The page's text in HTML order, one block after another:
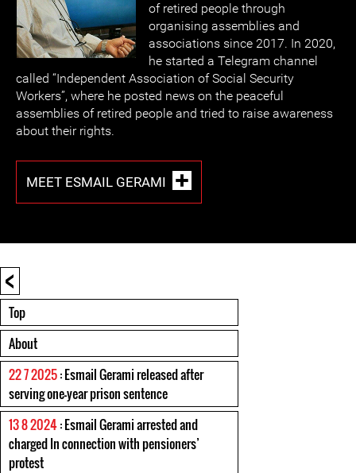
of retired people through
organising assemblies and
associations since 2017. In 2020,
he started a Telegram channel
called “Independent Association of Social Security
Workers”, where he posted news on the peaceful
assemblies of retired people and tried to raise awareness
about their rights.
MEET ESMAIL GERAMI
<
Top
About
22 7 2025: Esmail Gerami released after
serving one-year prison sentence
13 8 2024: Esmail Gerami arrested and
charged In connection with pensioners’
protest